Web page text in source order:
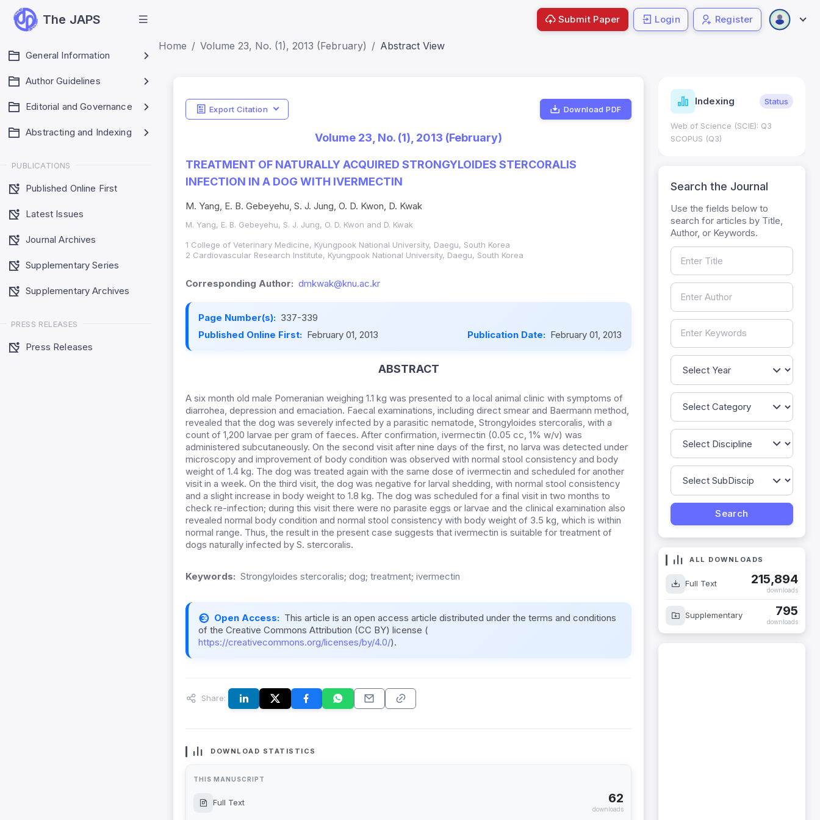
The JAPS
General Information
Author Guidelines
Editorial and Governance
Abstracting and Indexing
PUBLICATIONS
Published Online First
Latest Issues
Journal Archives
Supplementary Series
Supplementary Archives
PRESS RELEASES
Press Releases
Submit Paper Login Register
Home Volume 23, No. (1), 2013 (February) Abstract View
Export Citation Download PDF
Volume 23, No. (1), 2013 (February)
TREATMENT OF NATURALLY ACQUIRED STRONGYLOIDES STERCORALIS
INFECTION IN A DOG WITH IVERMECTIN
M. Yang, E. B. Gebeyehu, S. J. Jung, O. D. Kwon, D. Kwak
M. Yang, E. B. Gebeyehu, S. J. Jung, O. D. Kwon and D. Kwak
1 College of Veterinary Medicine, Kyungpook National University, Daegu, South Korea
2 Cardiovascular Research Institute, Kyungpook National University, Daegu, South Korea
Corresponding Author: dmkwak@knu.ac.kr
Page Number(s): 337-339
Published Online First: February 01, 2013 Publication Date: February 01, 2013
ABSTRACT
A six month old male Pomeranian weighing 1.1 kg was presented to a local animal clinic with symptoms of
diarrohea, depression and emaciation. Faecal examinations, including direct smear and Baermann method,
revealed that the dog was severely infected by a parasitic nematode, Strongyloides stercoralis, with a
count of 1,200 larvae per gram of faeces. After confirmation, ivermectin (0.05 cc, 1% w/v) was
administered subcutaneously. On the second visit after nine days of the first, no larva was detected under
microscopy and improvement of body condition was observed with normal stool consistency and body
weight of 1.4 kg. The dog was treated again with the same dose of ivermectin and scheduled for another
visit in a week. On the third visit, the dog was negative for larval shedding, with normal stool consistency
and a slight increase in body weight to 1.8 kg. The dog was scheduled for a final visit in two months to
check re-infection; during this visit there were no parasite eggs or larvae and the clinical examination also
revealed normal body condition and normal stool consistency with body weight of 3.5 kg, which is within
normal range. Thus, the result in the present case suggests that ivermectin is suitable for treatment of
dogs naturally infected by S. stercoralis.
Keywords: Strongyloides stercoralis; dog; treatment; ivermectin
Open Access: This article is an open access article distributed under the terms and conditions
of the Creative Commons Attribution (CC BY) license (
https://creativecommons.org/licenses/by/4.0/).
Share:
DOWNLOAD STATISTICS
THIS MANUSCRIPT
Full Text 62
downloads
Indicators Metrics Indexing Status
Web of Science (SCIE): Q3
SCOPUS (Q3)
Search the Journal
Use the fields below to
search for articles by Title,
Author, or Keywords.
ALL DOWNLOADS
Full Text 215,894
downloads
Supplementary 795
downloads